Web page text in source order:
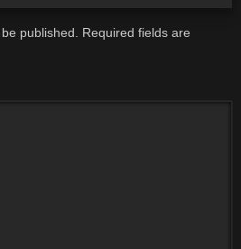
published.
Required fields are